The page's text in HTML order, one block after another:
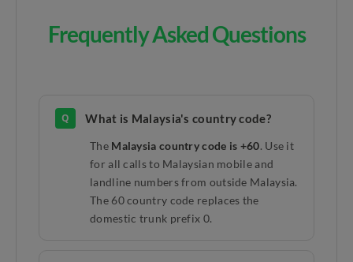
Frequently Asked Questions
Q What is Malaysia's country code?
The Malaysia country code is +60. Use it
for all calls to Malaysian mobile and
landline numbers from outside Malaysia.
The 60 country code replaces the
domestic trunk prefix 0.